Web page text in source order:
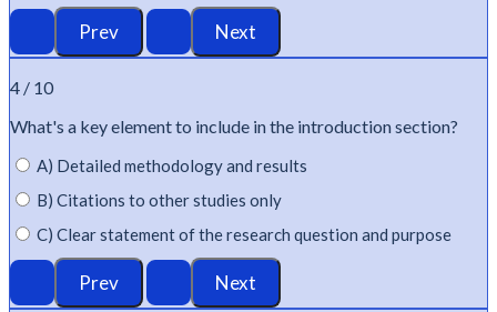
4 / 10
What's a key element to include in the introduction section?
A) Detailed methodology and results
B) Citations to other studies only
C) Clear statement of the research question and purpose